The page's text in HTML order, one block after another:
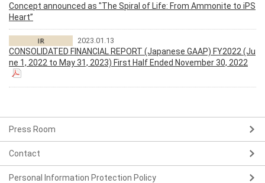
Concept announced as "The Spiral of Life: From Ammonite to iPS
Heart”
2023.01.13
CONSOLIDATED FINANCIAL REPORT (Japanese GAAP) FY2022 (Ju
ne 1, 2022 to May 31, 2023) First Half Ended November 30, 2022
Press Room
Contact
Personal Information Protection Policy